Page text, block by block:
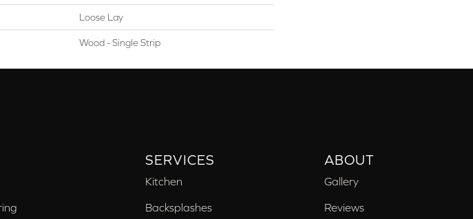
Loose Lay
Wood - Single Strip
SERVICES
Kitchen
Backsplashes
ABOUT
Gallery
Reviews